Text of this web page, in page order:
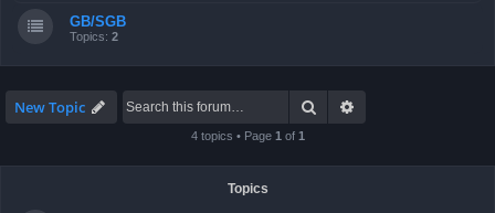
GB/SGB
Topics: 2
New Topic Search
4 topics • Page 1 of 1
Topics